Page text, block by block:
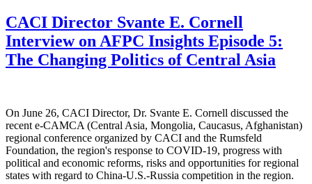
CACI Director Svante E. Cornell
Interview on AFPC Insights Episode 5:
The Changing Politics of Central Asia
On June 26, CACI Director, Dr. Svante E. Cornell discussed the
recent e-CAMCA (Central Asia, Mongolia, Caucasus, Afghanistan)
regional conference organized by CACI and the Rumsfeld
Foundation, the region's response to COVID-19, progress with
political and economic reforms, risks and opportunities for regional
states with regard to China-U.S.-Russia competition in the region.